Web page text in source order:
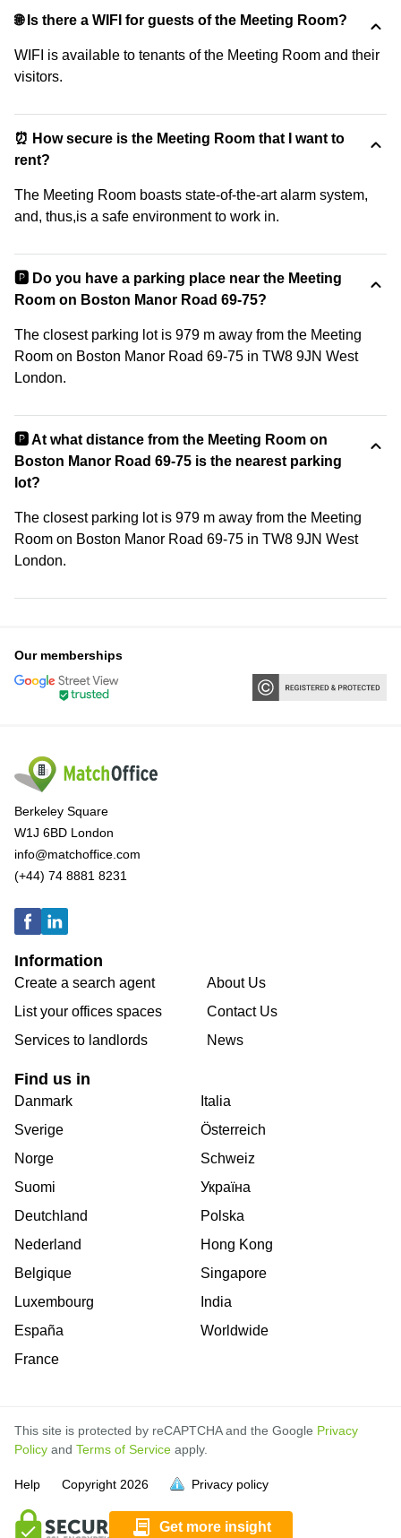
Get more insight
🌐 Is there a WIFI for guests of the Meeting Room?
WIFI is available to tenants of the Meeting Room and their
visitors.
⏰ How secure is the Meeting Room that I want to
rent?
The Meeting Room boasts state-of-the-art alarm system,
and, thus,is a safe environment to work in.
🅿️ Do you have a parking place near the Meeting
Room on Boston Manor Road 69-75?
The closest parking lot is 979 m away from the Meeting
Room on Boston Manor Road 69-75 in TW8 9JN West
London.
🅿️ At what distance from the Meeting Room on
Boston Manor Road 69-75 is the nearest parking
lot?
The closest parking lot is 979 m away from the Meeting
Room on Boston Manor Road 69-75 in TW8 9JN West
London.
full.
full.
full.
Our memberships
Berkeley Square
W1J 6BD London
info@matchoffice.com
(+44) 74 8881 8231
Information
Create a search agent
List your offices spaces
Services to landlords
About Us
Contact Us
News
Find us in
Danmark
Sverige
Norge
Suomi
Deutchland
Nederland
Belgique
Luxembourg
España
France
Italia
Österreich
Schweiz
Україна
Polska
Hong Kong
Singapore
India
Worldwide
This site is protected by reCAPTCHA and the Google Privacy
Policy and Terms of Service apply.
Help Copyright 2026 Privacy policy